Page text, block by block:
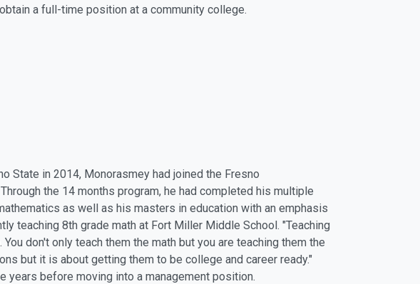
a full-time position at a community college.
State in 2014, Monorasmey had joined the Fresno
the 14 months program, he had completed his multiple
as well as his masters in education with an emphasis
teaching 8th grade math at Fort Miller Middle School. "Teaching
don't only teach them the math but you are teaching them the
but it is about getting them to be college and career ready."
years before moving into a management position.